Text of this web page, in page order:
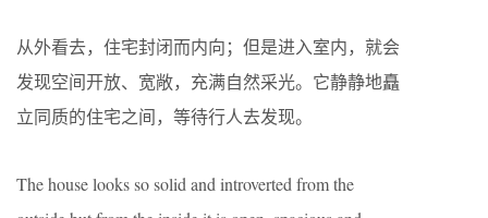
从外看去，住宅封闭而内向；但是进入室内，就会
发现空间开放、宽敞，充满自然采光。它静静地矗
立同质的住宅之间，等待行人去发现。
The house looks so solid and introverted from the